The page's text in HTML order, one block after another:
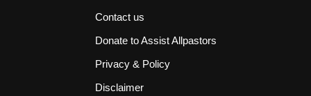
Contact us
Donate to Assist Allpastors
Privacy & Policy
Disclaimer